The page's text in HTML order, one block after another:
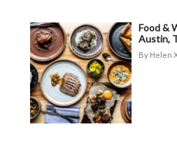
Food &
Austin,
Helen